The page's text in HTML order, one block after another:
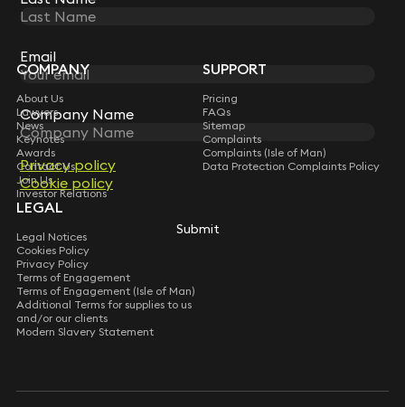
Email
Company Name
Privacy policy
Cookie policy
Submit
STAY CONNECTED WITH KEYSTONE LAW
Sign up for insights, legal updates and sector news.
Subscribe
Email
Company Name
Privacy policy
Cookie policy
Submit
COMPANY
About Us
Lawyers
News
Keynotes
Awards
Contact Us
Join Us
Investor Relations
SUPPORT
Pricing
FAQs
Sitemap
Complaints
Complaints (Isle of Man)
Data Protection Complaints Policy
LEGAL
Legal Notices
Cookies Policy
Privacy Policy
Terms of Engagement
Terms of Engagement (Isle of Man)
Additional Terms for supplies to us
and/or our clients
Modern Slavery Statement